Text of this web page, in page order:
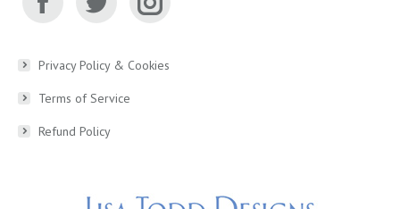
page
opens
page
opens
page
Privacy Policy & Cookies
Terms of Service
Refund Policy